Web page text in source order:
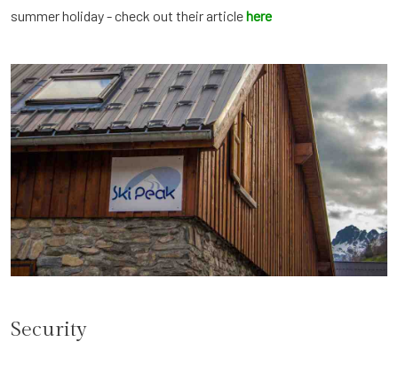
summer holiday - check out their articlehere
Security